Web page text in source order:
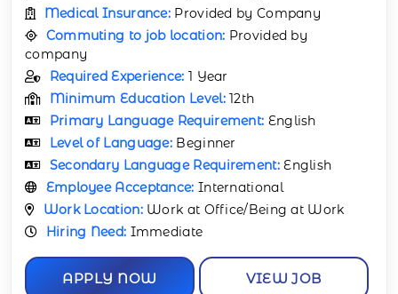
Medical Insurance: Provided by Company
Commuting to job location: Provided by
company
Required Experience: 1 Year
Minimum Education Level:12th
Primary Language Requirement: English
Level of Language: Beginner
Secondary Language Requirement:English
Employee Acceptance: International
Work Location: Work at Office/Being at Work
Hiring Need: Immediate
APPLY NOW VIEW JOB